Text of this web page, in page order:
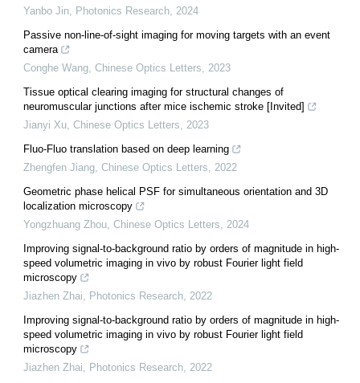
Yanbo Jin, Photonics Research, 2024
Passive non-line-of-sight imaging for moving targets with an event
camera
Conghe Wang, Chinese Optics Letters, 2023
Tissue optical clearing imaging for structural changes of
neuromuscular junctions after mice ischemic stroke [Invited]
Jianyi Xu, Chinese Optics Letters, 2023
Fluo-Fluo translation based on deep learning
Zhengfen Jiang, Chinese Optics Letters, 2022
Geometric phase helical PSF for simultaneous orientation and 3D
localization microscopy
Yongzhuang Zhou, Chinese Optics Letters, 2024
Improving signal-to-background ratio by orders of magnitude in high-
speed volumetric imaging in vivo by robust Fourier light field
microscopy
Jiazhen Zhai, Photonics Research, 2022
Improving signal-to-background ratio by orders of magnitude in high-
speed volumetric imaging in vivo by robust Fourier light field
microscopy
Jiazhen Zhai, Photonics Research, 2022